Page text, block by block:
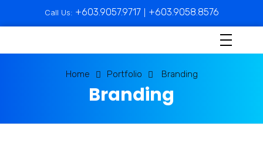
Call Us: +603.9057.9717| +603.9058.8576
Home Portfolio Branding
Branding